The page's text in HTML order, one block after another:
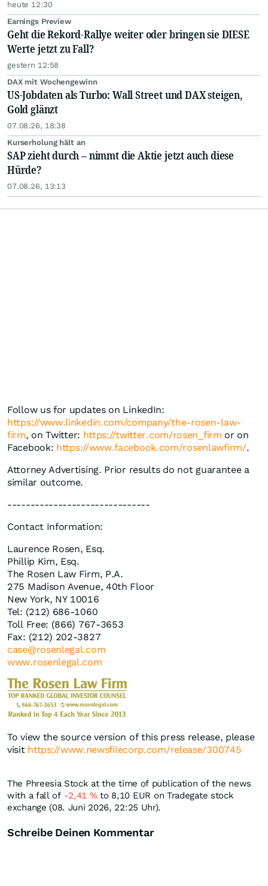
heute 12:30
Earnings Preview
Geht die Rekord-Rallye weiter oder bringen sie DIESE
Werte jetzt zu Fall?
gestern 12:58
DAX mit Wochengewinn
US-Jobdaten als Turbo: Wall Street und DAX steigen,
Gold glänzt
07.08.26, 18:38
Kurserholung hält an
SAP zieht durch – nimmt die Aktie jetzt auch diese
Hürde?
07.08.26, 13:13
Follow us for updates on LinkedIn:
https://www.linkedin.com/company/the-rosen-law-
firm, on Twitter: https://twitter.com/rosen_firm or on
Facebook: https://www.facebook.com/rosenlawfirm/.
Attorney Advertising. Prior results do not guarantee a
similar outcome.
-------------------------------
Contact Information:
Laurence Rosen, Esq.
Phillip Kim, Esq.
The Rosen Law Firm, P.A.
275 Madison Avenue, 40th Floor
New York, NY 10016
Tel: (212) 686-1060
Toll Free: (866) 767-3653
Fax: (212) 202-3827
case@rosenlegal.com
www.rosenlegal.com
To view the source version of this press release, please
visit https://www.newsfilecorp.com/release/300745
The Phreesia Stock at the time of publication of the news
with a fall of -2,41 %to 8,10 EUR on Tradegate stock
exchange (08. Juni 2026, 22:25 Uhr).
Schreibe Deinen Kommentar